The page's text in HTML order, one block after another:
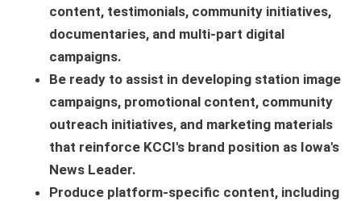
content, testimonials, community initiatives,
documentaries, and multi-part digital
campaigns.
Be ready to assist in developing station image
campaigns, promotional content, community
outreach initiatives, and marketing materials
that reinforce KCCI's brand position as Iowa's
News Leader.
Produce platform-specific content, including